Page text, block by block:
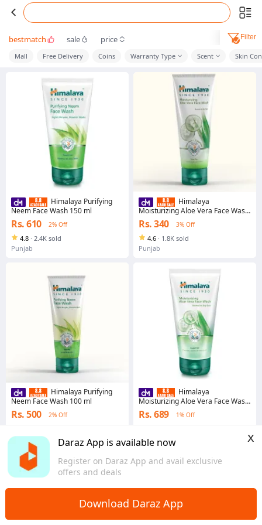
Daraz App is available now
Register on Daraz App and avail exclusive
offers and deals
x
Download Daraz App
bestmatch sale price Filter
Mall Free Delivery Coins Warranty Type Scent Skin
Himalaya Purifying
Neem Face Wash 150 ml
Rs. 610 2% Off
4.8 · 2.4K sold
Punjab
Himalaya Purifying
Neem Face Wash 100 ml
Rs. 500 2% Off
Punjab
Himalaya
Moisturizing Aloe Vera Face Wash
50 ml
Rs. 340 3% Off
4.6 · 1.8K sold
Punjab
Himalaya
Moisturizing Aloe Vera Face Wash
150 ml
Rs. 689 1% Off
Punjab